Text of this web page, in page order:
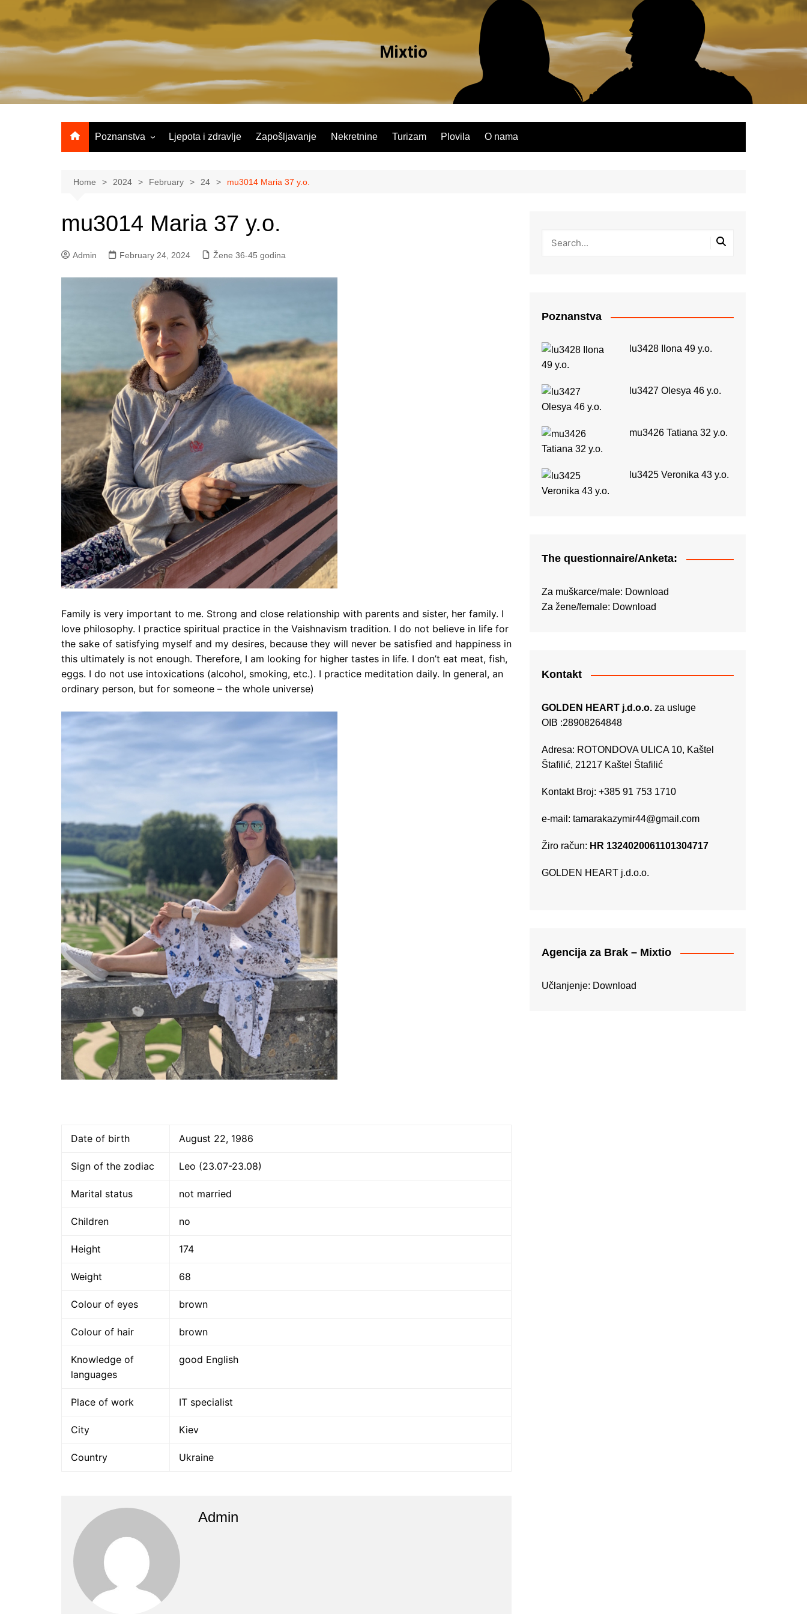
to
content
Mixtio
Poznanstva
Žene 36-45 godina
Ljepota i zdravlje Zapošljavanje Nekretnine Turizam Plovila O nama
Home 2024 February 24 mu3014 Maria 37 y.o.
mu3014 Maria 37 y.o.
Admin February 24, 2024 Žene 36-45 godina
Family is very important to me. Strong and close relationship with parents and sister, her family. I
love philosophy. I practice spiritual practice in the Vaishnavism tradition. I do not believe in life for
the sake of satisfying myself and my desires, because they will never be satisfied and happiness in
this ultimately is not enough. Therefore, I am looking for higher tastes in life. I don’t eat meat, fish,
eggs. I do not use intoxications (alcohol, smoking, etc.). I practice meditation daily. In general, an
ordinary person, but for someone – the whole universe)
Date of birth August 22, 1986
Sign of the zodiac Leo (23.07-23.08)
Marital status not married
Children no
Height 174
Weight 68
Colour of eyes brown
Colour of hair brown
Knowledge of
languages
good English
Place of work IT specialist
City Kiev
Country Ukraine
Admin
Poznanstva
lu3428 Ilona 49 y.o.
lu3427 Olesya 46 y.o.
mu3426 Tatiana 32 y.o.
lu3425 Veronika 43 y.o.
The questionnaire/Anketa:
Za muškarce/male: Download
Za žene/female: Download
Kontakt
GOLDEN HEART j.d.o.o. za usluge
OIB :28908264848
Adresa: ROTONDOVA ULICA 10, Kaštel
Štafilić, 21217 Kaštel Štafilić
Kontakt Broj: +385 91 753 1710
e-mail: tamarakazymir44@gmail.com
Žiro račun: HR 1324020061101304717
GOLDEN HEART j.d.o.o.
Agencija za Brak – Mixtio
Učlanjenje: Download